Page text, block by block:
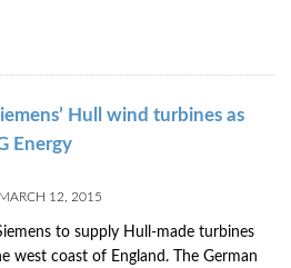
Hull wind turbines as
Energy
MARCH 12, 2015
to supply Hull-made turbines
west coast of England. The German